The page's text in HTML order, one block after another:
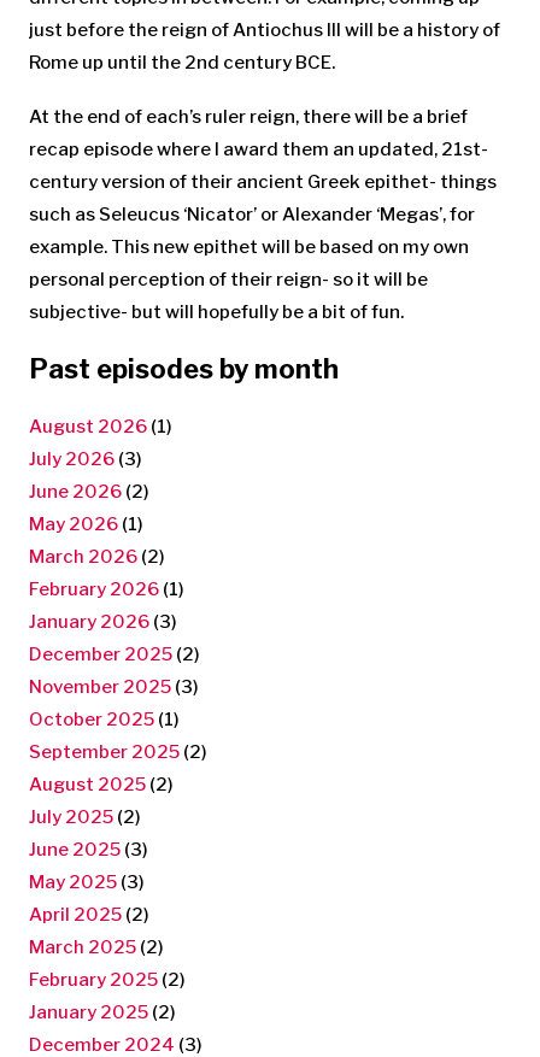
just before the reign of Antiochus III will be a history of
Rome up until the 2nd century BCE.
At the end of each’s ruler reign, there will be a brief
recap episode where I award them an updated, 21st-
century version of their ancient Greek epithet- things
such as Seleucus ‘Nicator’ or Alexander ‘Megas’, for
example. This new epithet will be based on my own
personal perception of their reign- so it will be
subjective- but will hopefully be a bit of fun.
Past episodes by month
August 2026 (1)
July 2026 (3)
June 2026 (2)
May 2026 (1)
March 2026 (2)
February 2026 (1)
January 2026 (3)
December 2025 (2)
November 2025 (3)
October 2025 (1)
September 2025 (2)
August 2025 (2)
July 2025 (2)
June 2025 (3)
May 2025 (3)
April 2025 (2)
March 2025 (2)
February 2025 (2)
January 2025 (2)
December 2024 (3)